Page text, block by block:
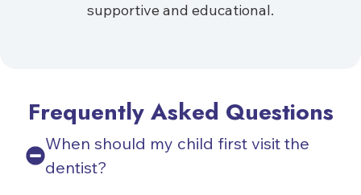
supportive and educational.
Frequently Asked Questions
When should my child first visit the
dentist?